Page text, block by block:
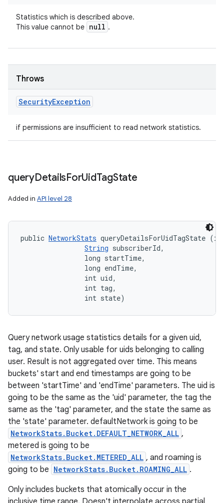
Statistics which is described above.
This value cannot be null .
Throws
SecurityException
if permissions are insufficient to read network statistics.
queryDetailsForUidTagState
Added in API level 28
public NetworkStats queryDetailsForUidTagState
String subscriberId,
                long startTime,
                long endTime,
                int uid,
                int tag,
                int state)
Query network usage statistics details for a given uid,
tag, and state. Only usable for uids belonging to calling
user. Result is not aggregated over time. This means
buckets' start and end timestamps are going to be
between 'startTime' and 'endTime' parameters. The uid is
going to be the same as the 'uid' parameter, the tag the
same as the 'tag' parameter, and the state the same as
the 'state' parameter. defaultNetwork is going to be
NetworkStats.Bucket.DEFAULT_NETWORK_ALL ,
metered is going to be
NetworkStats.Bucket.METERED_ALL , and roaming is
going to be NetworkStats.Bucket.ROAMING_ALL .
Only includes buckets that atomically occur in the